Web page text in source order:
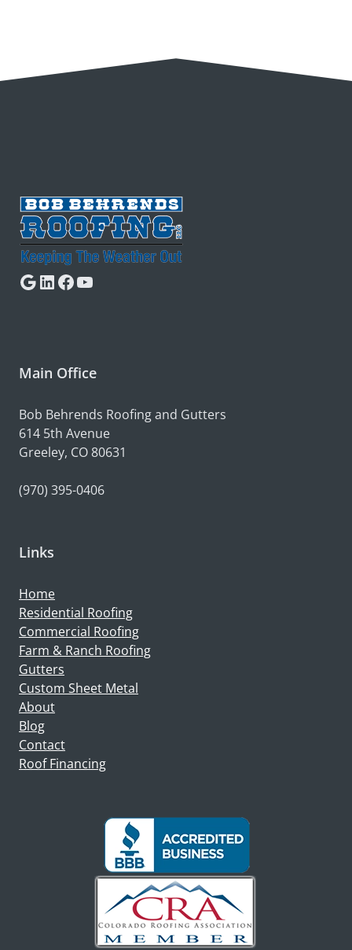
Google
LinkedIn
Facebook
YouTube
Main Office
Bob Behrends Roofing and Gutters
614 5th Avenue
Greeley, CO 80631
(970) 395-0406
Links
Home
Residential Roofing
Commercial Roofing
Farm & Ranch Roofing
Gutters
Custom Sheet Metal
About
Blog
Contact
Roof Financing